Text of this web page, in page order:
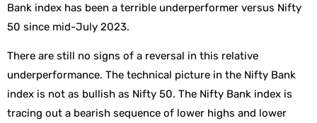
Bank index has been a terrible underperformer versus Nifty
50 since mid-July 2023.
There are still no signs of a reversal in this relative
underperformance. The technical picture in the Nifty Bank
index is not as bullish as Nifty 50. The Nifty Bank index is
tracing out a bearish sequence of lower highs and lower